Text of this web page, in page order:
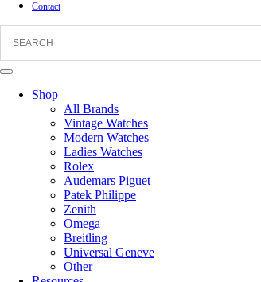
Contact
Shop
All Brands
Vintage Watches
Modern Watches
Ladies Watches
Rolex
Audemars Piguet
Patek Philippe
Zenith
Omega
Breitling
Universal Geneve
Other